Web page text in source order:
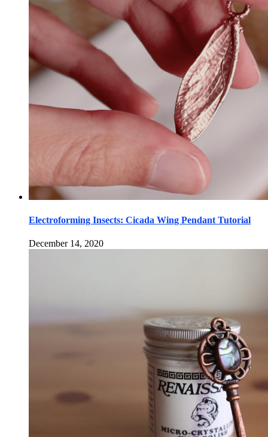
Electroforming Insects: Cicada Wing Pendant Tutorial
December 14, 2020